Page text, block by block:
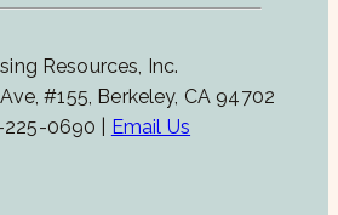
Resources, Inc.
#155, Berkeley, CA 94702
225-0690 | Email Us